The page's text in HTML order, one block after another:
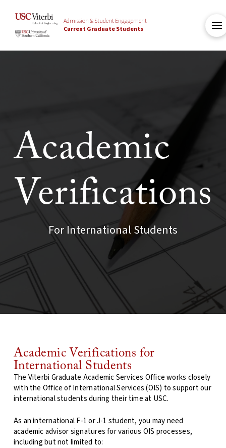
Admission & Student Engagement
Current Graduate Students
Academic
Verifications
For International Students
Academic Verifications for
International Students
The Viterbi Graduate Academic Services Office works closely
with the Office of International Services (OIS) to support our
international students during their time at USC.
As an international F-1 or J-1 student, you may need
academic advisor signatures for various OIS processes,
including but not limited to: